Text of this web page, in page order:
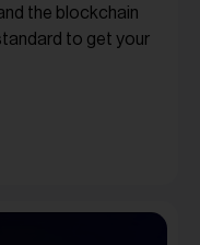
the blockchain
to get your